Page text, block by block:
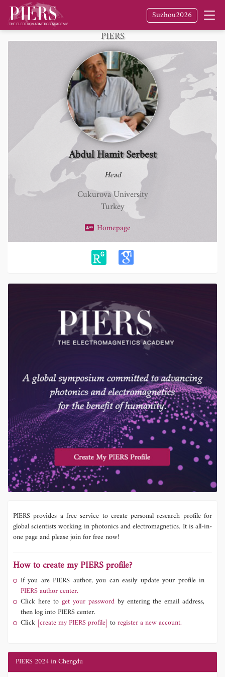
Suzhou2026
Abdul Hamit Serbest
Head
Cukurova University
Turkey
Homepage
Fellowof The Electromagnetics Academy /
PIERS
PIERS provides a free service to create personal research profile for
global scientists working in photonics and electromagnetics. It is all-in-
one page and please join for free now!
How to create my PIERS profile?
If you are PIERS author, you can easily update your profile in
PIERS author center.
Click here to get your password by entering the email address,
then log into PIERS center.
Click [create my PIERS profile] toregister a new account.
PIERS 2024 in Chengdu